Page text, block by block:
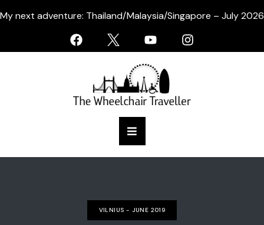
My next adventure: Thailand/Malaysia/Singapore – July 2026
VILNIUS - JUNE 2019